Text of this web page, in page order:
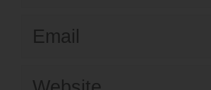
Website